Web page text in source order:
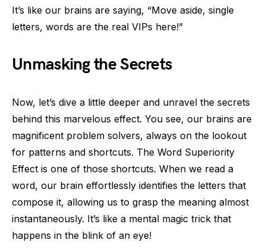
It’s like our brains are saying, “Move aside, single
letters, words are the real VIPs here!”
Unmasking the Secrets
Now, let’s dive a little deeper and unravel the secrets
behind this marvelous effect. You see, our brains are
magnificent problem solvers, always on the lookout
for patterns and shortcuts. The Word Superiority
Effect is one of those shortcuts. When we read a
word, our brain effortlessly identifies the letters that
compose it, allowing us to grasp the meaning almost
instantaneously. It’s like a mental magic trick that
happens in the blink of an eye!